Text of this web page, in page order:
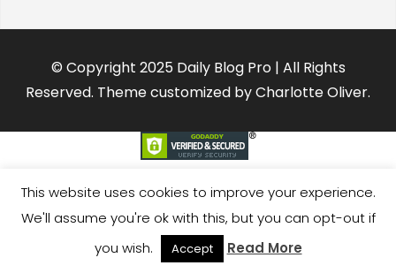
© Copyright 2025 Daily Blog Pro | All Rights
Reserved. Theme customized by Charlotte Oliver.
This website uses cookies to improve your experience.
We'll assume you're ok with this, but you can opt-out if
you wish.
Accept Read More